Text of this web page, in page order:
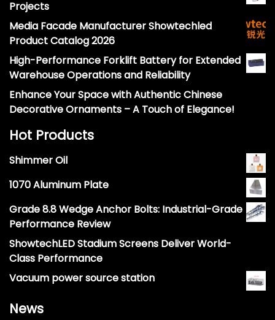
Projects
Media Facade Manufacturer Showtechled
Product Catalog 2026
High-Performance Forklift Battery for Extended
Warehouse Operations and Reliability
Enhance Your Space with Authentic Chinese
Decorative Ornaments – A Touch of Elegance!
Hot Products
Shimmer Oil
1070 Aluminum Plate
Grade 8.8 Wedge Anchor Bolts: Industrial-Grade
Performance Review
ShowtechLED Stadium Screens Deliver World-
Class Performance
Vacuum power source station
News